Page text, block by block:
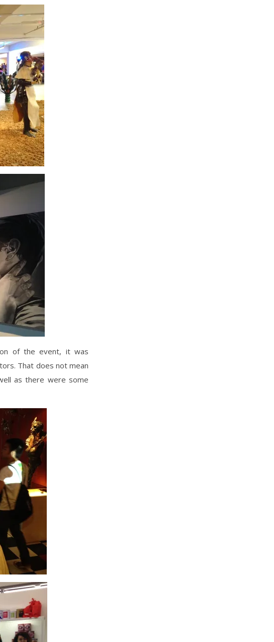
of the event, it was
That does not mean
as there were some